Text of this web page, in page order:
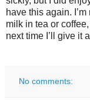
have this again.
milk in tea or
next time I’ll give it
No comments: